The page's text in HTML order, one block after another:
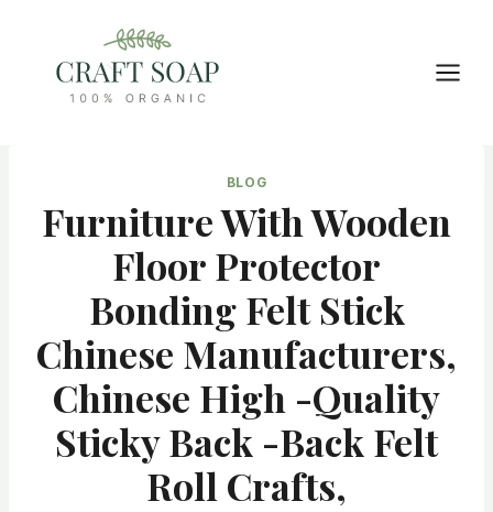
content
BLOG
Furniture With Wooden
Floor Protector
Bonding Felt Stick
Chinese Manufacturers,
Chinese High -quality
Sticky Back -back Felt
Roll Crafts,